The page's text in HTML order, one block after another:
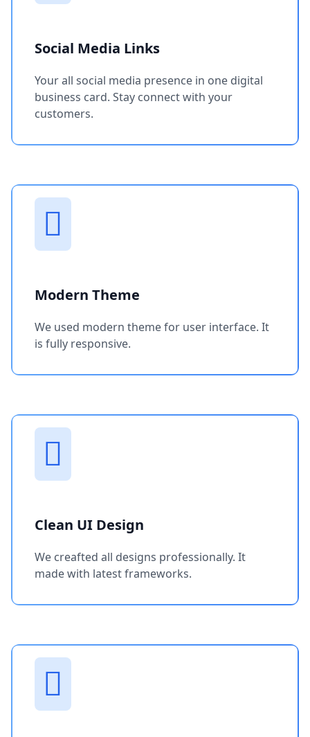
Social Media Links
Your all social media presence in one digital
business card. Stay connect with your
customers.
Modern Theme
We used modern theme for user interface. It
is fully responsive.
Clean UI Design
We creafted all designs professionally. It
made with latest frameworks.